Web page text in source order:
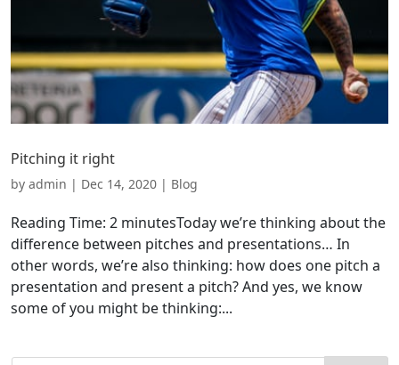
Pitching it right
by admin | Dec 14, 2020 | Blog
Reading Time: 2 minutesToday we’re thinking about the
difference between pitches and presentations… In
other words, we’re also thinking: how does one pitch a
presentation and present a pitch? And yes, we know
some of you might be thinking:...